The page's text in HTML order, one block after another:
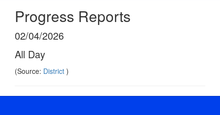
Progress Reports
02/04/2026
All Day
(Source: District )